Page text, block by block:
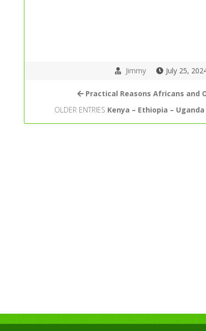
Jimmy July 25,
Practical Reasons Africans and
OLDER ENTRIES Kenya – Ethiopia –